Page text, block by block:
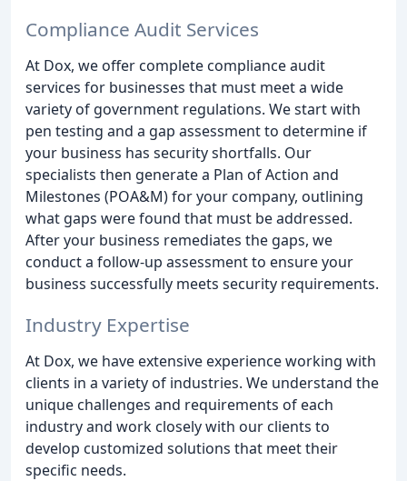
Compliance Audit Services
At Dox, we offer complete compliance audit
services for businesses that must meet a wide
variety of government regulations. We start with
pen testing and a gap assessment to determine if
your business has security shortfalls. Our
specialists then generate a Plan of Action and
Milestones (POA&M) for your company, outlining
what gaps were found that must be addressed.
After your business remediates the gaps, we
conduct a follow-up assessment to ensure your
business successfully meets security requirements.
Industry Expertise
At Dox, we have extensive experience working with
clients in a variety of industries. We understand the
unique challenges and requirements of each
industry and work closely with our clients to
develop customized solutions that meet their
specific needs.